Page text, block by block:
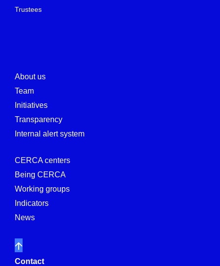
Trustees
About us
Team
Initiatives
Transparency
Internal alert system
CERCA centers
Being CERCA
Working groups
Indicators
News
Contact